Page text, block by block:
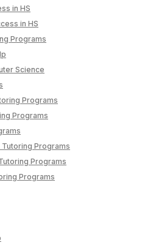
in HS
in HS
Programs
Science
Programs
Programs
Tutoring Programs
Programs
Programs